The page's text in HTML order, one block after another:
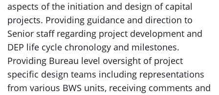
aspects of the initiation and design of capital
projects. Providing guidance and direction to
Senior staff regarding project development and
DEP life cycle chronology and milestones.
Providing Bureau level oversight of project
specific design teams including representations
from various BWS units, receiving comments and